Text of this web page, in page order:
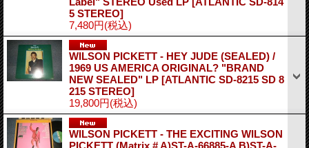
5 STEREO]
7,480円(税込)
WILSON PICKETT - HEY JUDE (SEALED) /
1969 US AMERICA ORIGINAL? "BRAND
NEW SEALED" LP [ATLANTIC SD-8215 SD 8
215 STEREO]
19,800円(税込)
WILSON PICKETT - THE EXCITING WILSON
PICKETT (Matrix # A)ST-A-66885-A B)ST-A-